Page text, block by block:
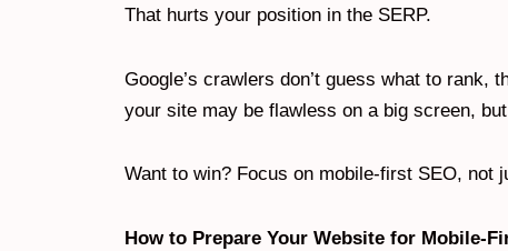
That hurts your position in the SERP.
Google’s crawlers don’t guess what to
your site may be flawless on a big screen,
Want to win? Focus on mobile-first SEO, not
How to Prepare Your Website for Mobile-